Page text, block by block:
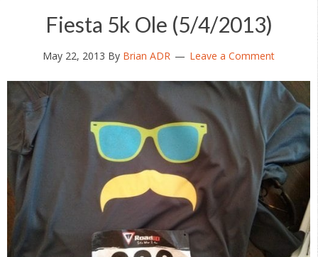
Fiesta 5k Ole (5/4/2013)
May 22, 2013 By Brian ADR Leave a Comment